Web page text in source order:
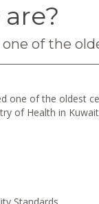
one of the
one of the oldest
of Health in